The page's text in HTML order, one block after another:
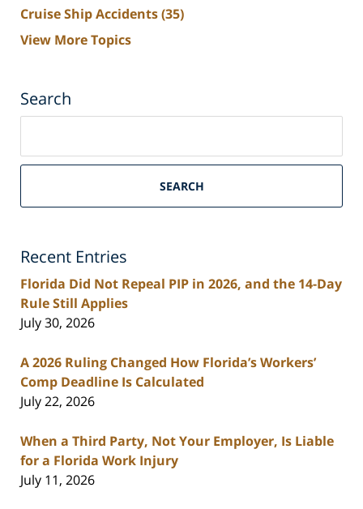
Cruise Ship Accidents(35)
View More Topics
Search
South
Personal
Blog
SEARCH
Recent Entries
Florida Did Not Repeal PIP in 2026, and the 14-Day
Rule Still Applies
July 30, 2026
A 2026 Ruling Changed How Florida’s Workers’
Comp Deadline Is Calculated
July 22, 2026
When a Third Party, Not Your Employer, Is Liable
for a Florida Work Injury
July 11, 2026